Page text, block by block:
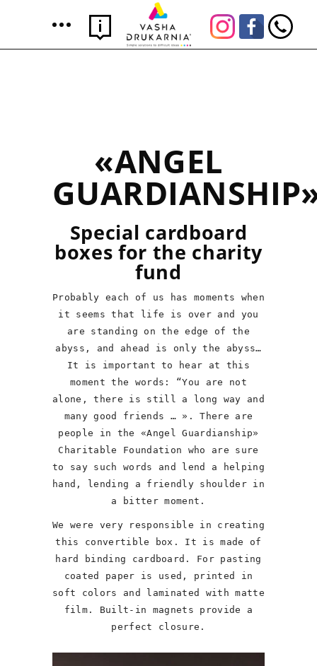
«ANGEL
Special cardboard
boxes for the charity
fund
Probably each of us has moments when
it seems that life is over and you
are standing on the edge of the
abyss, and ahead is only the abyss…
It is important to hear at this
moment the words: “You are not
alone, there is still a long way and
many good friends … ». There are
people in the «Angel Guardianship»
Charitable Foundation who are sure
to say such words and lend a helping
hand, lending a friendly shoulder in
a bitter moment.
We were very responsible in creating
this convertible box. It is made of
hard binding cardboard. For pasting
coated paper is used, printed in
soft colors and laminated with matte
film. Built-in magnets provide a
perfect closure.